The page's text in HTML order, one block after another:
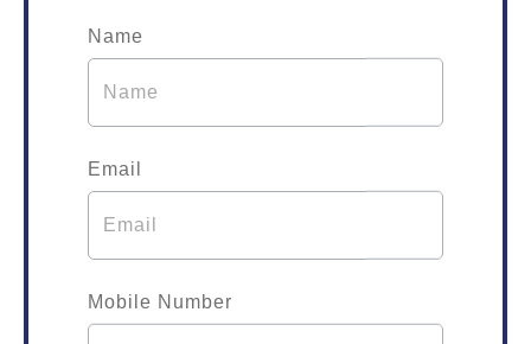
Name
Email
Mobile Number